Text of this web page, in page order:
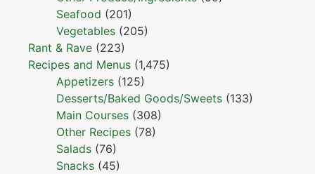
Seafood (201)
Vegetables (205)
Rant & Rave (223)
Recipes and Menus (1,475)
Appetizers (125)
Desserts/Baked Goods/Sweets (133)
Main Courses (308)
Other Recipes (78)
Salads (76)
Snacks (45)